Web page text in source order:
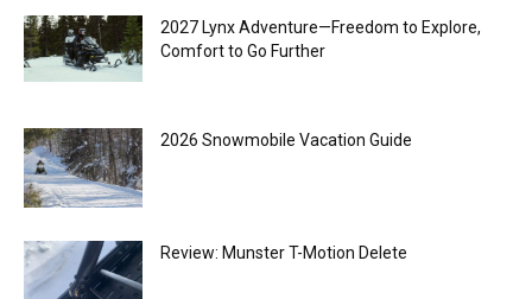
2027 Lynx Adventure—Freedom to Explore,
Comfort to Go Further
2026 Snowmobile Vacation Guide
Review: Munster T-Motion Delete